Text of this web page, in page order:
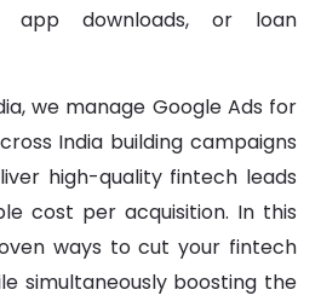
app downloads, or loan
we manage Google Ads for
India building campaigns
high-quality fintech leads
cost per acquisition. In this
ways to cut your fintech
simultaneously boosting the